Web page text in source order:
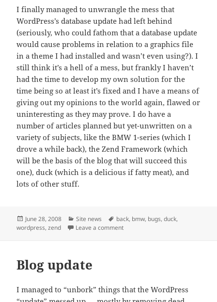
I finally managed to unwrangle the mess that
WordPress’s database update had left behind
(seriously, who could fathom that a database update
would cause problems in relation to a graphics file
in a theme I had installed and wasn’t even using?). I
still think it’s a hell of a mess, but frankly I haven’t
had the time to develop my own solution for the
time being so at least it’s fixed and I have a means of
giving out my opinions to the world again, flawed or
uninteresting as they may prove. I do have a
number of articles planned but yet-unwritten on a
variety of subjects, like the BMW 1-series (which I
drove a while back), the Zend Framework (which
will be the basis of the blog that will succeed this
one), duck (which is a delicious if fatty meat), and
lots of other stuff.
Posted
on
June 28, 2008 Categories
Site news Tags
back, bmw, bugs,duck,
wordpress,zend Leave a commenton Back… for now
Blog update
I managed to “unbork” things that the WordPress